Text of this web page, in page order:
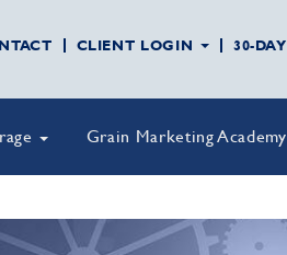
CLIENT LOGIN 30-
Grain Marketing Academy